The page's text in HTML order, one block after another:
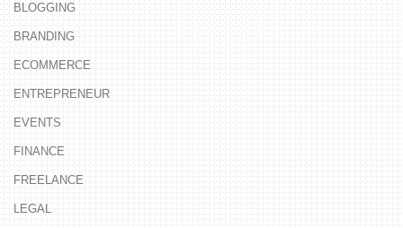
BLOGGING
BRANDING
ECOMMERCE
ENTREPRENEUR
EVENTS
FINANCE
FREELANCE
LEGAL